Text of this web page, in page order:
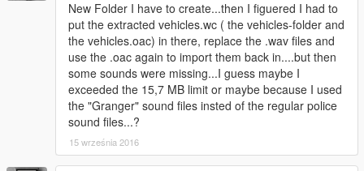
- Respond Code 3 !
REFER TO YOUR SIREN HASHTAG LIST, AND USE THE
NAMES FOR YOUR DESIRED SIREN SLOTS. MAKE SURE
THE VEHICLE FOLDER DOES NOT EXCEED 16.132KB OR IT
WILL MUTE THE SOUND DICTIONARY.
IF YOU USE THE RATING/REVIEW SYSTEM TO REPORT
ISSUES/BUGS, I WILL IGNORE IT AND YOU WILL BE
REPORTED.
New Folder I have to create...then I figuered I had to
put the extracted vehicles.wc ( the vehicles-folder and
the vehicles.oac) in there, replace the .wav files and
use the .oac again to import them back in....but then
some sounds were missing...I guess maybe I
exceeded the 15,7 MB limit or maybe because I used
the "Granger" sound files insted of the regular police
sound files...?
15 września 2016